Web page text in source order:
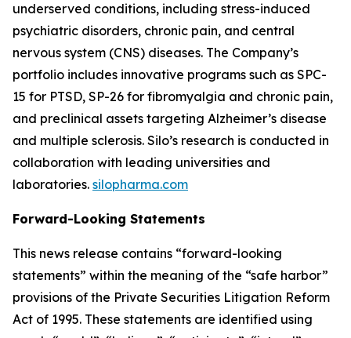
underserved conditions, including stress-induced
psychiatric disorders, chronic pain, and central
nervous system (CNS) diseases. The Company’s
portfolio includes innovative programs such as SPC-
15 for PTSD, SP-26 for fibromyalgia and chronic pain,
and preclinical assets targeting Alzheimer’s disease
and multiple sclerosis. Silo’s research is conducted in
collaboration with leading universities and
laboratories. silopharma.com
Forward-Looking Statements
This news release contains “forward-looking
statements” within the meaning of the “safe harbor”
provisions of the Private Securities Litigation Reform
Act of 1995. These statements are identified using